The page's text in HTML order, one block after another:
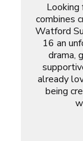
combines
Watford
16 an
drama,
already
being